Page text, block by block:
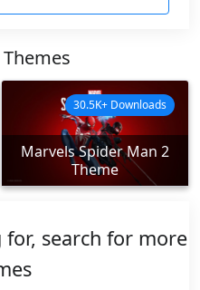
Marvels Spider Man 2
Theme
30.5K+ Downloads
search for more